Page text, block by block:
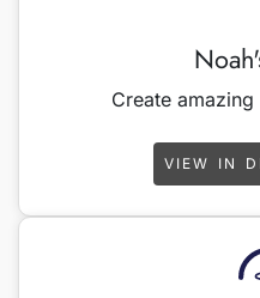
Create
VIEW IN